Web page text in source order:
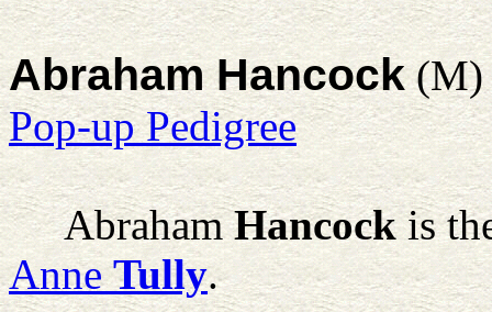
Abraham Hancock(M)
Pop-up Pedigree
Abraham Hancockis
Anne Tully.